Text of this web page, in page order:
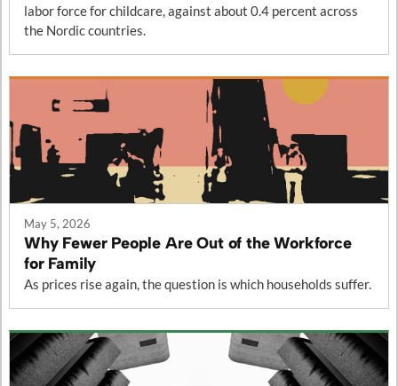
labor force for childcare, against about 0.4 percent across
the Nordic countries.
May 5, 2026
Why Fewer People Are Out of the Workforce
for Family
As prices rise again, the question is which households suffer.